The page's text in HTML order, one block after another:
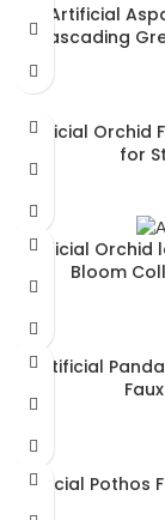
Artificial
Cascading
Artificial Orchid
for
Artificial
Bloom
Artificial
Artificial Pothos